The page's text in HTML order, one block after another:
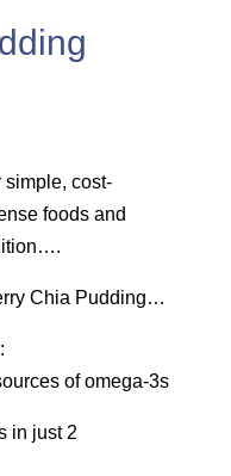
simple, cost-
foods and
Chia Pudding…
of omega-3s
in just 2